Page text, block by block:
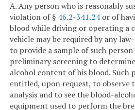
A. Any person who is reasonably
violation of § 46.2-341.24or of
blood while driving or operating a
vehicle may be required by any
to provide a sample of such
preliminary screening to
alcohol content of his blood. Such
entitled, upon request, to observe
analysis and to see the blood-
equipment used to perform the